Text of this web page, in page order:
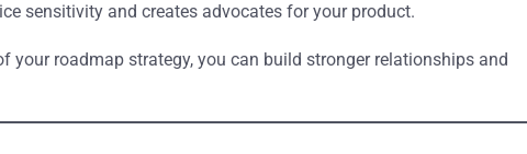
sensitivity and creates advocates for your product.
your roadmap strategy, you can build stronger relationships and